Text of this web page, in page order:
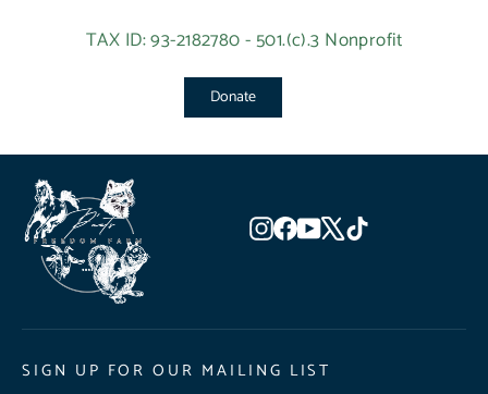
TAX ID: 93-2182780 - 501.(c).3 Nonprofit
Donate
Instagram
Facebook
YouTube
X
SIGN UP FOR OUR MAILING LIST